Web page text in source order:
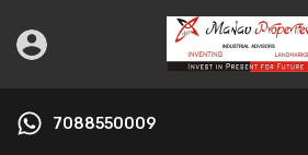
7088550009